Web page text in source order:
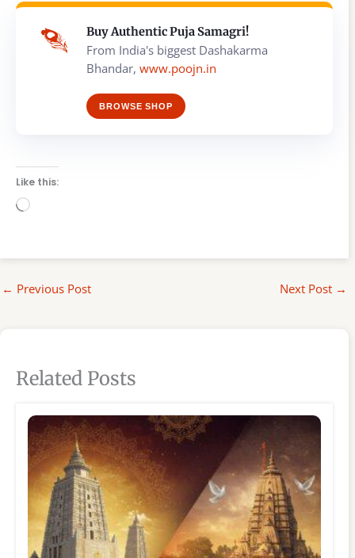
Buy Authentic Puja Samagri!
From India's biggest Dashakarma
Bhandar, www.poojn.in
BROWSE SHOP
Like this:
Loading…
← Previous Post Next Post →
Related Posts